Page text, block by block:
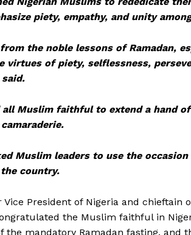
piety, empathy, and unity
the noble lessons of Ramadan,
virtues of piety, selflessness,
all Muslim faithful to extend a hand
Muslim leaders to use the
country.
President of Nigeria and chieftain
the Muslim faithful in
the mandatory Ramadan fasting, and